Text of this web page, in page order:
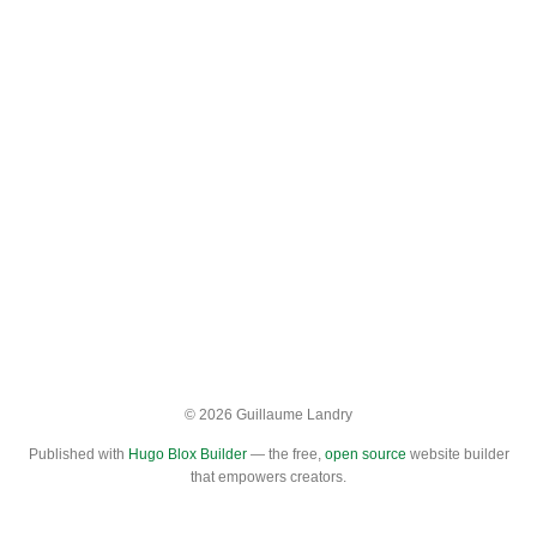
© 2026 Guillaume Landry
Published with Hugo Blox Builder— the free, open source website builder
that empowers creators.